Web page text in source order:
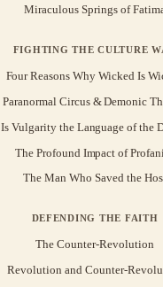
Miraculous Springs of
FIGHTING THE CULTURE
Four Reasons Why Wicked Is
Paranormal Circus & Demonic
Is Vulgarity the Language of the
The Profound Impact of
The Man Who Saved the
DEFENDING THE FAITH
The Counter-Revolution
Revolution and Counter-